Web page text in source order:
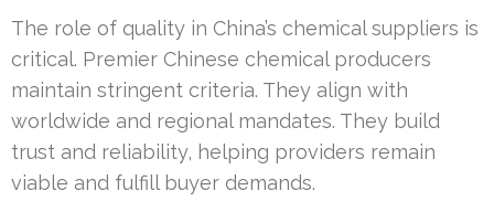
The role of quality in China’s chemical suppliers is
critical. Premier Chinese chemical producers
maintain stringent criteria. They align with
worldwide and regional mandates. They build
trust and reliability, helping providers remain
viable and fulfill buyer demands.